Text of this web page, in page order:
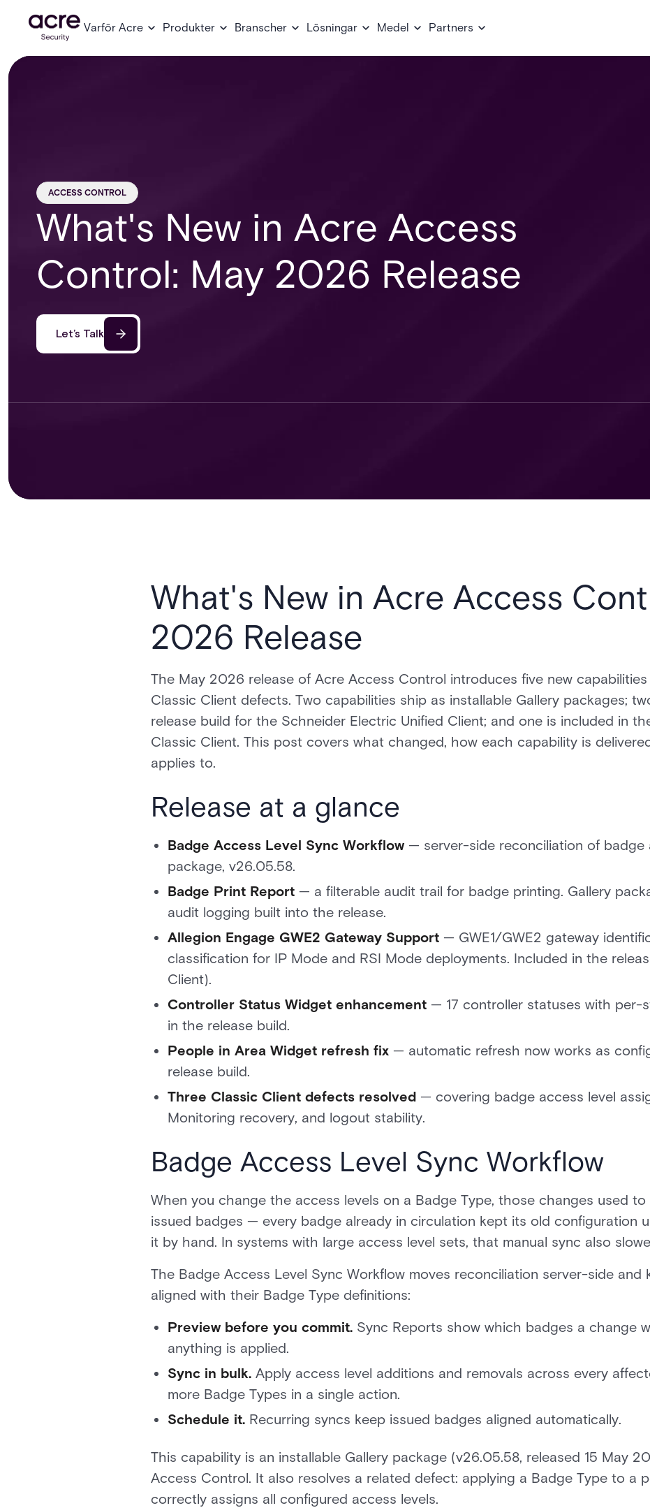
Varför Acre Produkter Branscher Lösningar Medel Partners
ACCESS CONTROL
What's New in Acre Access
Control: May 2026 Release
Let’s Talk
What's New in Acre Access
2026 Release
The May 2026 release of Acre Access Control introduces five new
Classic Client defects. Two capabilities ship as installable Gallery packages;
release build for the Schneider Electric Unified Client; and one is included in
Classic Client. This post covers what changed, how each capability is
applies to.
Release at a glance
Badge Access Level Sync Workflow — server-side reconciliation of badge
package, v26.05.58.
Badge Print Report — a filterable audit trail for badge printing. Gallery
audit logging built into the release.
Allegion Engage GWE2 Gateway Support — GWE1/GWE2 gateway
classification for IP Mode and RSI Mode deployments. Included in the
Client).
Controller Status Widget enhancement — 17 controller statuses with per-
in the release build.
People in Area Widget refresh fix — automatic refresh now works as
release build.
Three Classic Client defects resolved — covering badge access level
Monitoring recovery, and logout stability.
Badge Access Level Sync Workflow
When you change the access levels on a Badge Type, those changes used
issued badges — every badge already in circulation kept its old configuration
it by hand. In systems with large access level sets, that manual sync also
The Badge Access Level Sync Workflow moves reconciliation server-side and
aligned with their Badge Type definitions:
Preview before you commit. Sync Reports show which badges a change
anything is applied.
Sync in bulk. Apply access level additions and removals across every
more Badge Types in a single action.
Schedule it. Recurring syncs keep issued badges aligned automatically.
This capability is an installable Gallery package (v26.05.58, released 15 May
Access Control. It also resolves a related defect: applying a Badge Type to a
correctly assigns all configured access levels.